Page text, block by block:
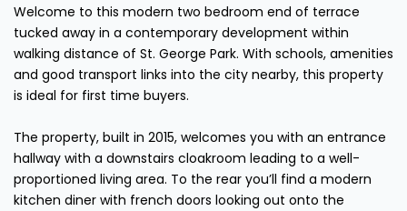
Welcome to this modern two bedroom end of terrace
tucked away in a contemporary development within
walking distance of St. George Park. With schools, amenities
and good transport links into the city nearby, this property
is ideal for first time buyers.
The property, built in 2015, welcomes you with an entrance
hallway with a downstairs cloakroom leading to a well-
proportioned living area. To the rear you’ll find a modern
kitchen diner with french doors looking out onto the